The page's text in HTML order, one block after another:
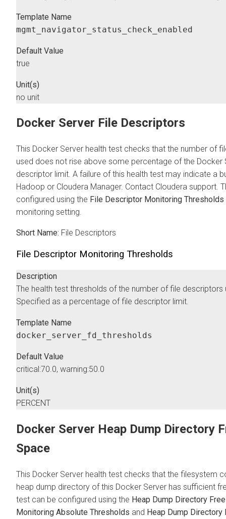
Template Name
mgmt_navigator_status_check_enabled
Default Value
true
Unit(s)
no unit
Docker Server File Descriptors
This Docker Server health test checks that the number of
used does not rise above some percentage of the Docker
descriptor limit. A failure of this health test may indicate a
Hadoop or Cloudera Manager. Contact Cloudera support.
configured using the File Descriptor Monitoring Thresholds
monitoring setting.
Short Name: File Descriptors
File Descriptor Monitoring Thresholds
Description
The health test thresholds of the number of file descriptors
Specified as a percentage of file descriptor limit.
Template Name
docker_server_fd_thresholds
Default Value
critical:70.0, warning:50.0
Unit(s)
PERCENT
Docker Server Heap Dump Directory
Space
This Docker Server health test checks that the filesystem
heap dump directory of this Docker Server has sufficient
test can be configured using the Heap Dump Directory
Monitoring Absolute Thresholds and Heap Dump Directory